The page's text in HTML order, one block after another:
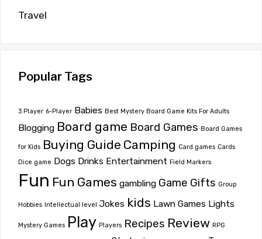
Travel
Popular Tags
3 Player 6-Player Babies Best Mystery Board Game Kits For Adults
Blogging Board game Board Games Board Games
for Kids Buying Guide Camping Card games Cards
Dice game Dogs Drinks Entertainment Field Markers
Fun Fun Games gambling Game Gifts Group
Hobbies Intellectual level Jokes kids Lawn Games Lights
Mystery Games Play Players Recipes Review RPG